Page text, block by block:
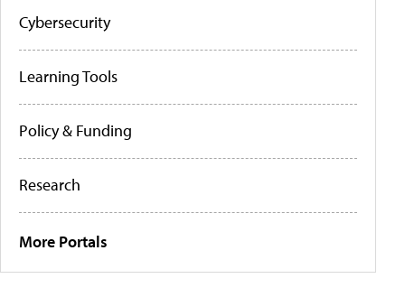
Cybersecurity
Learning Tools
Policy & Funding
Research
More Portals